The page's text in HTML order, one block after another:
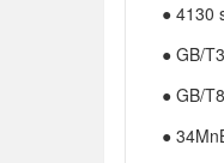
● 4130
● GB/
● GB/
●